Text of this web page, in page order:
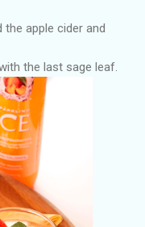
the apple cider and
the last sage leaf.